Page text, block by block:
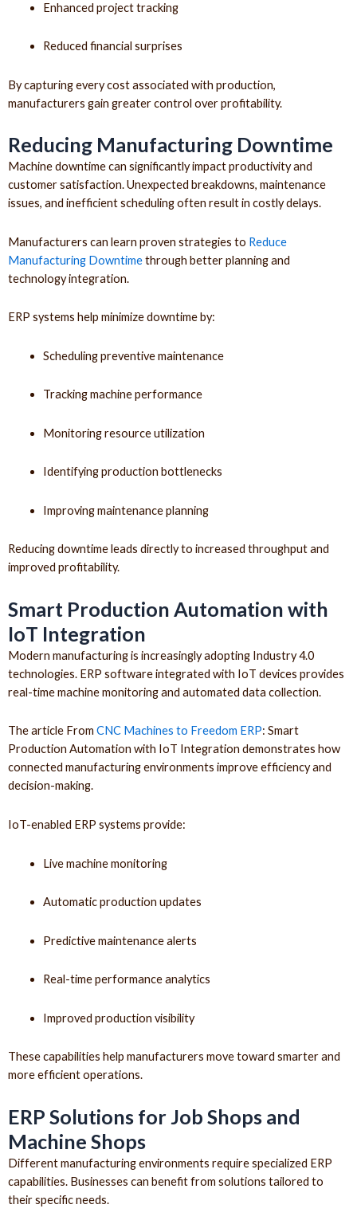
Enhanced project tracking
Reduced financial surprises
By capturing every cost associated with production,
manufacturers gain greater control over profitability.
Reducing Manufacturing Downtime
Machine downtime can significantly impact productivity and
customer satisfaction. Unexpected breakdowns, maintenance
issues, and inefficient scheduling often result in costly delays.
Manufacturers can learn proven strategies to Reduce
Manufacturing Downtimethrough better planning and
technology integration.
ERP systems help minimize downtime by:
Scheduling preventive maintenance
Tracking machine performance
Monitoring resource utilization
Identifying production bottlenecks
Improving maintenance planning
Reducing downtime leads directly to increased throughput and
improved profitability.
Smart Production Automation with
IoT Integration
Modern manufacturing is increasingly adopting Industry 4.0
technologies. ERP software integrated with IoT devices provides
real-time machine monitoring and automated data collection.
The article From CNC Machines to Freedom ERP: Smart
Production Automation with IoT Integration demonstrates how
connected manufacturing environments improve efficiency and
decision-making.
IoT-enabled ERP systems provide:
Live machine monitoring
Automatic production updates
Predictive maintenance alerts
Real-time performance analytics
Improved production visibility
These capabilities help manufacturers move toward smarter and
more efficient operations.
ERP Solutions for Job Shops and
Machine Shops
Different manufacturing environments require specialized ERP
capabilities. Businesses can benefit from solutions tailored to
their specific needs.